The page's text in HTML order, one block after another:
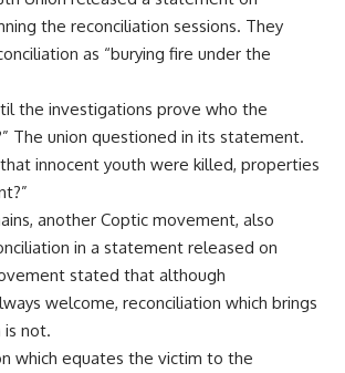
the reconciliation sessions. They
as “burying fire under the
the investigations prove who the
The union questioned in its statement.
that innocent youth were killed, properties
another Coptic movement, also
in a statement released on
stated that although
welcome, reconciliation which brings
is not.
which equates the victim to the